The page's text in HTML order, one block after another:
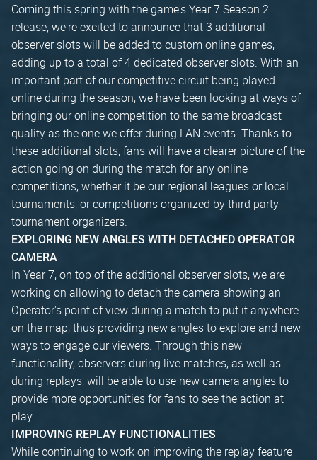
Coming this spring with the game's Year 7 Season 2
release, we're excited to announce that 3 additional
observer slots will be added to custom online games,
adding up to a total of 4 dedicated observer slots. With an
important part of our competitive circuit being played
online during the season, we have been looking at ways of
bringing our online competition to the same broadcast
quality as the one we offer during LAN events. Thanks to
these additional slots, fans will have a clearer picture of the
action going on during the match for any online
competitions, whether it be our regional leagues or local
tournaments, or competitions organized by third party
tournament organizers.
EXPLORING NEW ANGLES WITH DETACHED OPERATOR
CAMERA
In Year 7, on top of the additional observer slots, we are
working on allowing to detach the camera showing an
Operator's point of view during a match to put it anywhere
on the map, thus providing new angles to explore and new
ways to engage our viewers. Through this new
functionality, observers during live matches, as well as
during replays, will be able to use new camera angles to
provide more opportunities for fans to see the action at
play.
IMPROVING REPLAY FUNCTIONALITIES
While continuing to work on improving the replay feature